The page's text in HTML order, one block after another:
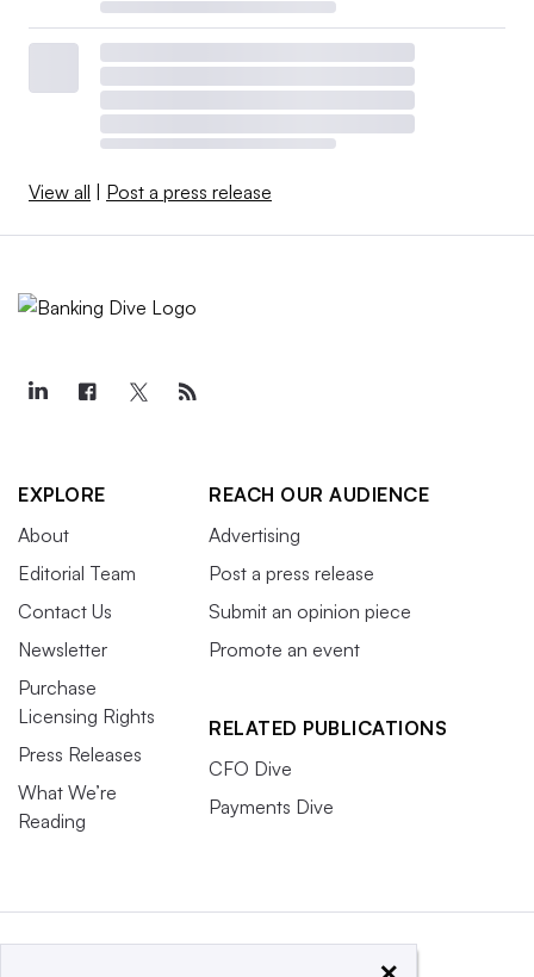
View all Post a press release
EXPLORE
About
Editorial Team
Contact Us
Newsletter
Purchase
Licensing Rights
Press Releases
What We’re
Reading
REACH OUR AUDIENCE
Advertising
Post a press release
Submit an opinion piece
Promote an event
RELATED PUBLICATIONS
CFO Dive
Payments Dive